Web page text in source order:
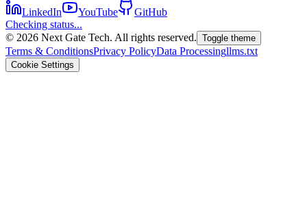
LinkedIn YouTube
GitHub
Checking status...
© 2026 Next Gate Tech. All rights reserved. Toggle theme
Terms & ConditionsPrivacy PolicyData Processingllms.txt
Cookie Settings